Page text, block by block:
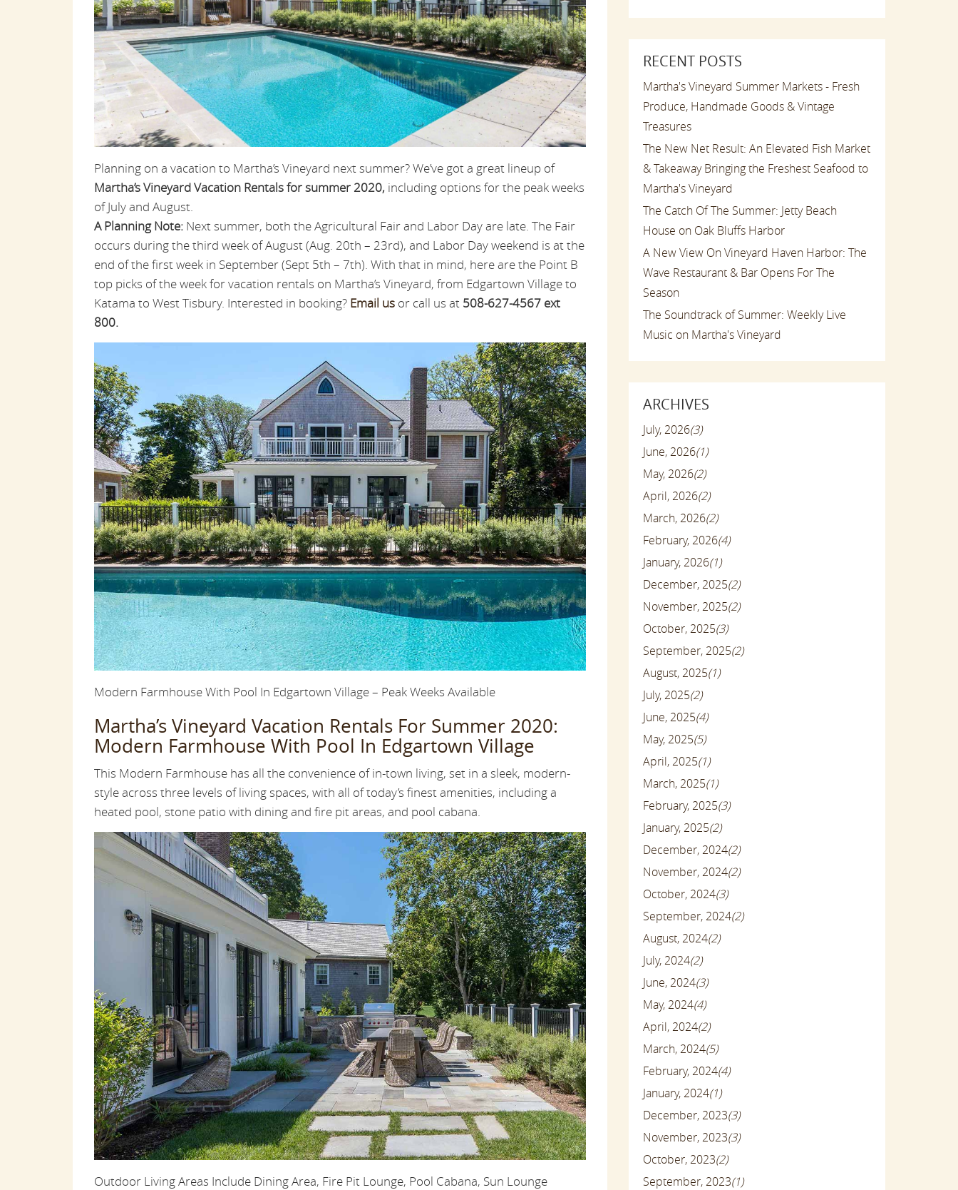
Planning on a vacation to Martha’s Vineyard next summer? We’ve got a great lineup of
Martha’s Vineyard Vacation Rentals for summer 2020, including options for the peak weeks
of July and August.
A Planning Note: Next summer, both the Agricultural Fair and Labor Day are late. The Fair
occurs during the third week of August (Aug. 20th – 23rd), and Labor Day weekend is at the
end of the first week in September (Sept 5th – 7th). With that in mind, here are the Point B
top picks of the week for vacation rentals on Martha’s Vineyard, from Edgartown Village to
Katama to West Tisbury. Interested in booking? Email us or call us at 508-627-4567 ext
800.
Modern Farmhouse With Pool In Edgartown Village – Peak Weeks Available
Martha’s Vineyard Vacation Rentals For Summer 2020:
Modern Farmhouse With Pool In Edgartown Village
This Modern Farmhouse has all the convenience of in-town living, set in a sleek, modern-
style across three levels of living spaces, with all of today’s finest amenities, including a
heated pool, stone patio with dining and fire pit areas, and pool cabana.
Outdoor Living Areas Include Dining Area, Fire Pit Lounge, Pool Cabana, Sun Lounge
RECENT POSTS
Martha's Vineyard Summer Markets - Fresh
Produce, Handmade Goods & Vintage
Treasures
The New Net Result: An Elevated Fish Market
& Takeaway Bringing the Freshest Seafood to
Martha's Vineyard
The Catch Of The Summer: Jetty Beach
House on Oak Bluffs Harbor
A New View On Vineyard Haven Harbor: The
Wave Restaurant & Bar Opens For The
Season
The Soundtrack of Summer: Weekly Live
Music on Martha's Vineyard
ARCHIVES
July, 2026(3)
June, 2026(1)
May, 2026(2)
April, 2026(2)
March, 2026(2)
February, 2026(4)
January, 2026(1)
December, 2025(2)
November, 2025(2)
October, 2025(3)
September, 2025(2)
August, 2025(1)
July, 2025(2)
June, 2025(4)
May, 2025(5)
April, 2025(1)
March, 2025(1)
February, 2025(3)
January, 2025(2)
December, 2024(2)
November, 2024(2)
October, 2024(3)
September, 2024(2)
August, 2024(2)
July, 2024(2)
June, 2024(3)
May, 2024(4)
April, 2024(2)
March, 2024(5)
February, 2024(4)
January, 2024(1)
December, 2023(3)
November, 2023(3)
October, 2023(2)
September, 2023(1)